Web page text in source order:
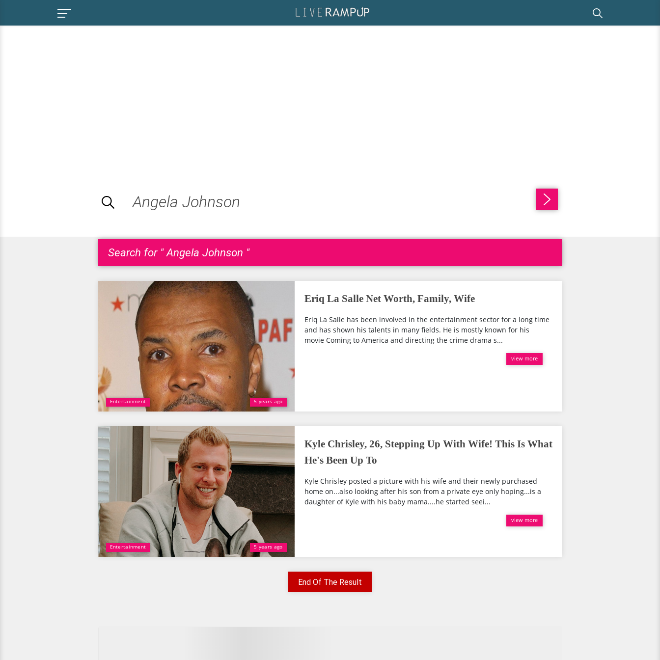
Search for " Angela Johnson "
Entertainment 5 years ago
Eriq La Salle Net Worth, Family, Wife
Eriq La Salle has been involved in the entertainment sector for a long time
and has shown his talents in many fields. He is mostly known for his
movie Coming to America and directing the crime drama s...
view more
Entertainment 5 years ago
Kyle Chrisley, 26, Stepping Up With Wife! This Is What
He's Been Up To
Kyle Chrisley posted a picture with his wife and their newly purchased
home on...also looking after his son from a private eye only hoping...is a
daughter of Kyle with his baby mama....he started seei...
view more
End Of The Result